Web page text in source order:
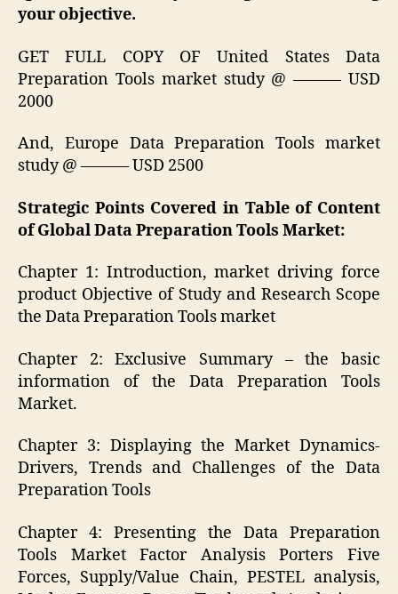
your objective.
GET FULL COPY OF United States Data
Preparation Tools market study @ ——— USD
2000
And, Europe Data Preparation Tools market
study @ ——— USD 2500
Strategic Points Covered in Table of Content
of Global Data Preparation Tools Market:
Chapter 1: Introduction, market driving force
product Objective of Study and Research Scope
the Data Preparation Tools market
Chapter 2: Exclusive Summary – the basic
information of the Data Preparation Tools
Market.
Chapter 3: Displaying the Market Dynamics-
Drivers, Trends and Challenges of the Data
Preparation Tools
Chapter 4: Presenting the Data Preparation
Tools Market Factor Analysis Porters Five
Forces, Supply/Value Chain, PESTEL analysis,